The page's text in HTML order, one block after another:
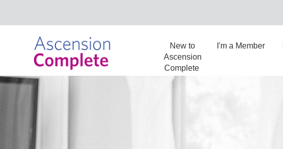
New to
Ascension
Complete
I'm a Member